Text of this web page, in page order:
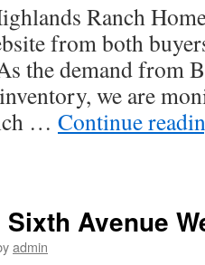
Ranch
from both
the demand from
we are
… Continue
Avenue
admin